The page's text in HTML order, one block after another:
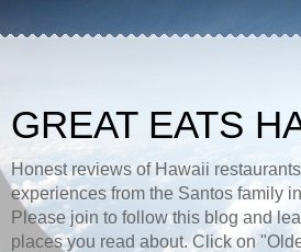
GREAT EATS
Honest reviews of Hawaii
experiences from the Santos family
Please join to follow this blog and
places you read about. Click on